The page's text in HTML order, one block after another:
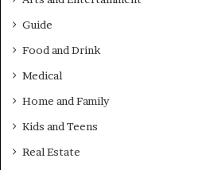
Guide
Food and Drink
Medical
Home and Family
Kids and Teens
Real Estate